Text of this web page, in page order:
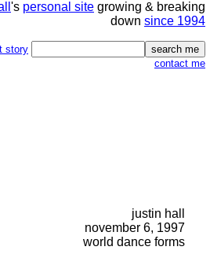
's personal site growing & breaking
down since 1994
story
contact me
justin hall
november 6, 1997
world dance forms